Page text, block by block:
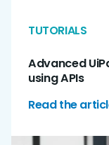
TUTORIALS
Advanced
using APIs
Read the